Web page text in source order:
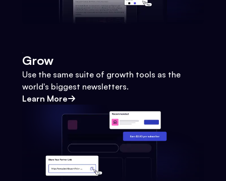
Grow
Use the same suite of growth tools as the
world's biggest newsletters.
Learn More